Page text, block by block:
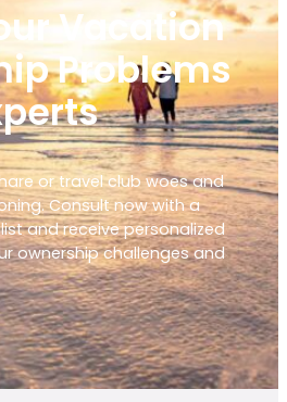
Vacation
Problems
or travel club woes and
Consult now with a
and receive personalized
ownership challenges and